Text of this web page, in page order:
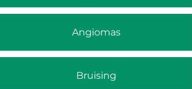
Angiomas
Bruising